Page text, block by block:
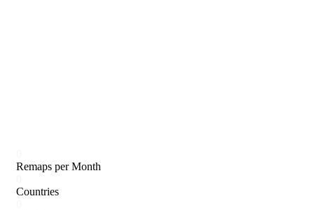
Remaps per Month
Countries